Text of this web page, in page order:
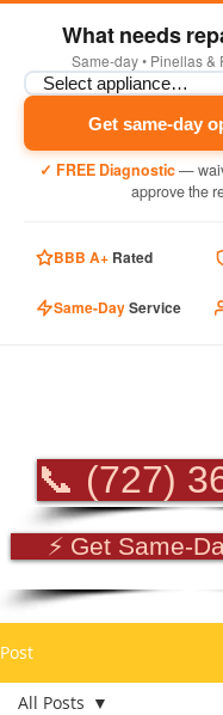
What needs
Same-day • Pinellas &
Get same-day
✓ FREE Diagnostic—
approve the
BBB A+ Rated
Same-DayService
📞 (727)
⚡ Get Same-
Post
All Posts